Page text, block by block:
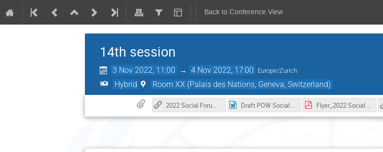
Back to Conference View
14th session
3 Nov 2022, 11:00 → 4 Nov 2022, 17:00 Europe/Zurich
Hybrid Room XX (Palais des Nations, Geneva, Switzerland)
2022 Social Forum Website Draft POW Social Forum_28102022.docx Flyer_2022 Social Forum_water for human rights and sustainable development.pdf